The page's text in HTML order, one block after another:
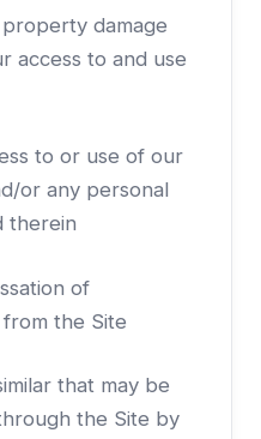
damage
access to and use
to or use of our
or any personal
therein
of
the Site
that may be
the Site by